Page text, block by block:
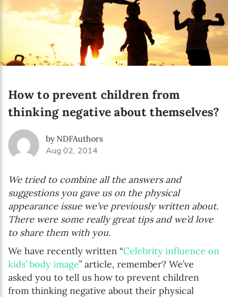
How to prevent children from
thinking negative about themselves?
by NDFAuthors
Aug 02, 2014
We tried to combine all the answers and
suggestions you gave us on the physical
appearance issue we’ve previously written about.
There were some really great tips and we’d love
to share them with you.
We have recently written “Celebrity influence on
kids’ body image” article, remember? We’ve
asked you to tell us how to prevent children
from thinking negative about their physical
Online education
The Early Years Blog
Program updates
SUBSCRIBE